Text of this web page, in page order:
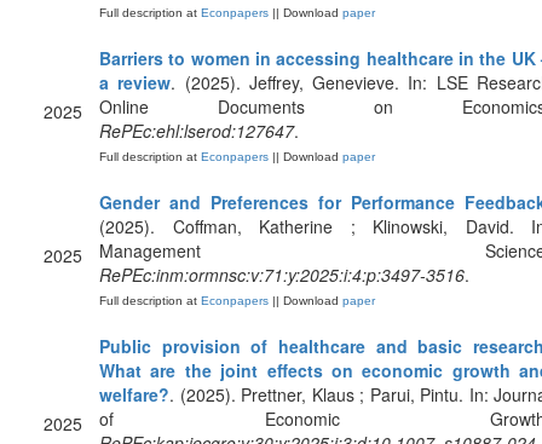
Full description at Econpapers || Download paper
2025
Barriers to women in accessing healthcare in the UK
a review. (2025). Jeffrey, Genevieve. In: LSE
Online Documents on
RePEc:ehl:lserod:127647.
Full description at Econpapers || Download paper
2025
Gender and Preferences for Performance
(2025). Coffman, Katherine ; Klinowski, David.
Management
RePEc:inm:ormnsc:v:71:y:2025:i:4:p:3497-3516.
Full description at Econpapers || Download paper
2025
Public provision of healthcare and basic
What are the joint effects on economic growth
welfare?. (2025). Prettner, Klaus ; Parui, Pintu. In:
of Economic